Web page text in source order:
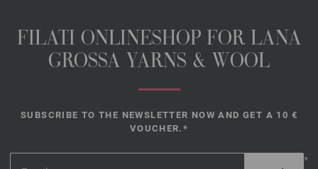
FILATI ONLINESHOP FOR LANA
GROSSA YARNS & WOOL
SUBSCRIBE TO THE NEWSLETTER NOW AND GET A 10 €
VOUCHER.*
*